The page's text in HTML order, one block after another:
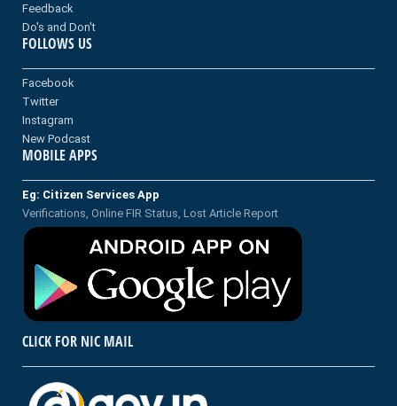
Feedback
Do's and Don't
FOLLOWS US
Facebook
Twitter
Instagram
New Podcast
MOBILE APPS
Eg: Citizen Services App
Verifications, Online FIR Status, Lost Article Report
CLICK FOR NIC MAIL